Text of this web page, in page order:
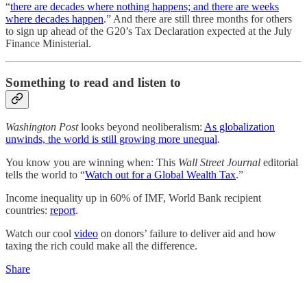
“there are decades where nothing happens; and there are weeks
where decades happen.” And there are still three months for others
to sign up ahead of the G20’s Tax Declaration expected at the July
Finance Ministerial.
Something to read and listen to
Washington Postlooks beyond neoliberalism: As globalization
unwinds, the world is still growing more unequal.
You know you are winning when: This Wall Street Journal editorial
tells the world to “Watch out for a Global Wealth Tax.”
Income inequality up in 60% of IMF, World Bank recipient
countries: report.
Watch our cool video on donors’ failure to deliver aid and how
taxing the rich could make all the difference.
Share